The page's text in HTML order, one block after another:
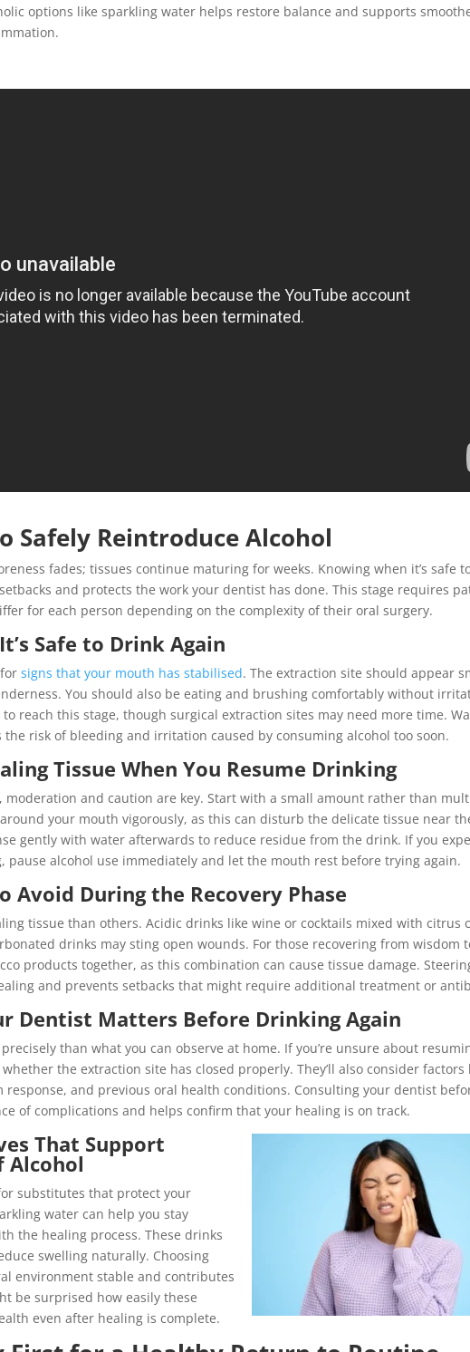
options like sparkling water helps restore balance and supports
Safely Reintroduce Alcohol
fades; tissues continue maturing for weeks. Knowing when it’s safe
and protects the work your dentist has done. This stage requires
for each person depending on the complexity of their oral surgery.
Safe to Drink Again
forsigns that your mouth has stabilised. The extraction site should appear
You should also be eating and brushing comfortably without
reach this stage, though surgical extraction sites may need more time.
the risk of bleeding and irritation caused by consuming alcohol too soon.
Tissue When You Resume Drinking
moderation and caution are key. Start with a small amount rather than
your mouth vigorously, as this can disturb the delicate tissue near
gently with water afterwards to reduce residue from the drink. If you
pause alcohol use immediately and let the mouth rest before trying again.
Avoid During the Recovery Phase
tissue than others. Acidic drinks like wine or cocktails mixed with citrus
drinks may sting open wounds. For those recovering from wisdom
products together, as this combination can cause tissue damage.
and prevents setbacks that might require additional treatment or
Dentist Matters Before Drinking Again
than what you can observe at home. If you’re unsure about
the extraction site has closed properly. They’ll also consider factors
response, and previous oral health conditions. Consulting your dentist
of complications and helps confirm that your healing is on track.
That Support
Alcohol
substitutes that protect your
water can help you stay
the healing process. These drinks
swelling naturally. Choosing
environment stable and contributes
be surprised how easily these
even after healing is complete.